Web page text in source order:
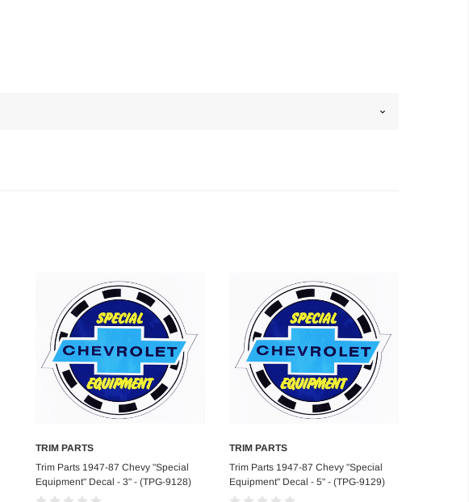
Add to Cart
TRIM PARTS
Trim Parts 1947-87 Chevy "Special
Equipment" Decal - 3" - (TPG-9128)
Add to Cart
TRIM PARTS
Trim Parts 1947-87 Chevy "Special
Equipment" Decal - 5" - (TPG-9129)